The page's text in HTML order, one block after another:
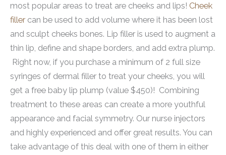
most popular areas to treat are cheeks and lips! Cheek
filler can be used to add volume where it has been lost
and sculpt cheeks bones. Lip filler is used to augment a
thin lip, define and shape borders, and add extra plump.
Right now, if you purchase a minimum of 2 full size
syringes of dermal filler to treat your cheeks, you will
get a free baby lip plump (value $450)! Combining
treatment to these areas can create a more youthful
appearance and facial symmetry. Our nurse injectors
and highly experienced and offer great results. You can
take advantage of this deal with one of them in either